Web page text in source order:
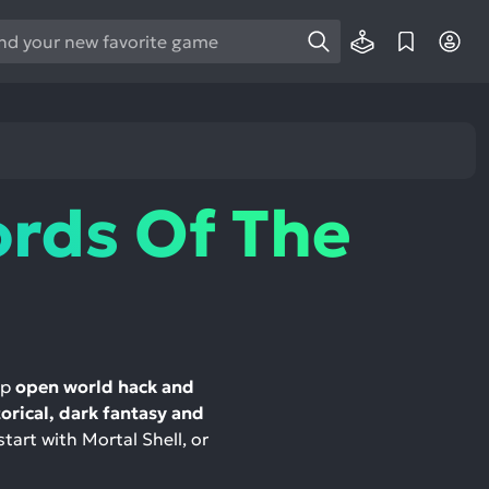
Of The
open world hack and
dark fantasy and
with Mortal Shell, or